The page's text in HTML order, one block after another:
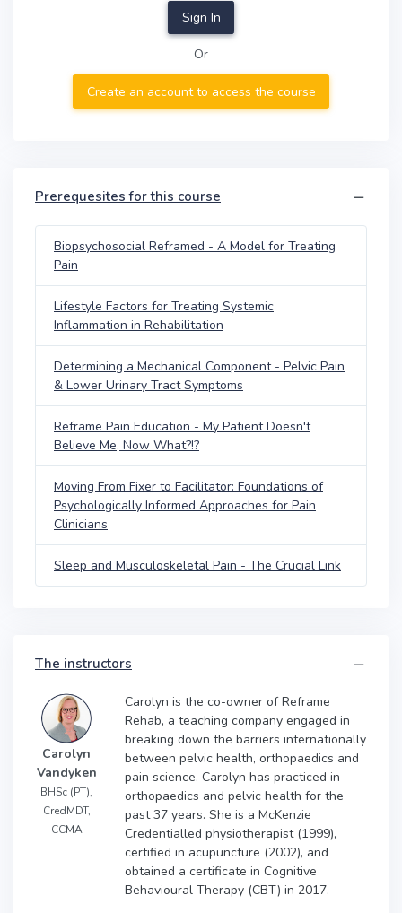
Sign In
Or
Create an account to access the course
Prerequesites for this course
Biopsychosocial Reframed - A Model for Treating
Pain
Lifestyle Factors for Treating Systemic
Inflammation in Rehabilitation
Determining a Mechanical Component - Pelvic Pain
& Lower Urinary Tract Symptoms
Reframe Pain Education - My Patient Doesn't
Believe Me, Now What?!?
Moving From Fixer to Facilitator: Foundations of
Psychologically Informed Approaches for Pain
Clinicians
Sleep and Musculoskeletal Pain - The Crucial Link
The instructors
Carolyn
Vandyken
BHSc (PT),
CredMDT,
CCMA
Carolyn is the co-owner of Reframe
Rehab, a teaching company engaged in
breaking down the barriers internationally
between pelvic health, orthopaedics and
pain science. Carolyn has practiced in
orthopaedics and pelvic health for the
past 37 years. She is a McKenzie
Credentialled physiotherapist (1999),
certified in acupuncture (2002), and
obtained a certificate in Cognitive
Behavioural Therapy (CBT) in 2017.